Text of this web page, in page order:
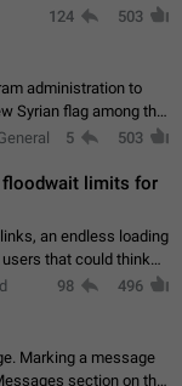
Wire, Matrix,
124 503
administration to
Syrian flag among the
5 503
floodwait limits for
an endless loading
that could think
98 496
Marking a message
section on the